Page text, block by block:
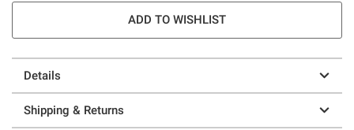
ADD TO WISHLIST
Details
Shipping & Returns